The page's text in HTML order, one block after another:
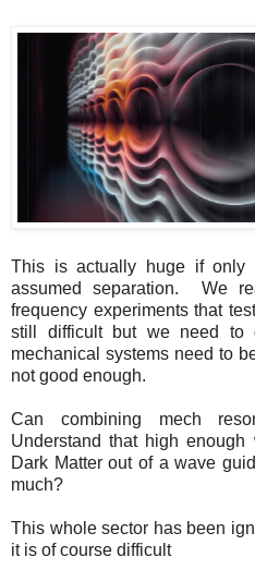
This is actually huge if only
assumed separation. We
frequency experiments that
still difficult but we need
mechanical systems need to
not good enough.
Can combining mech
Understand that high
Dark Matter out of a wave
much?
This whole sector has been
it is of course difficult